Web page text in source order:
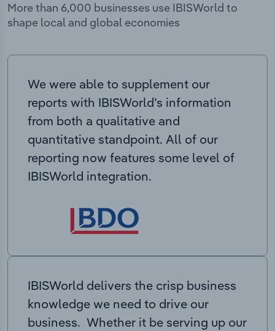
More than 6,000 businesses use IBISWorld to
shape local and global economies
We were able to supplement our
reports with IBISWorld’s information
from both a qualitative and
quantitative standpoint. All of our
reporting now features some level of
IBISWorld integration.
IBISWorld delivers the crisp business
knowledge we need to drive our
business. Whether it be serving up our